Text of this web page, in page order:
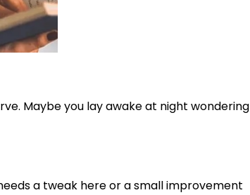
Maybe you lay awake at night wondering
a tweak here or a small improvement